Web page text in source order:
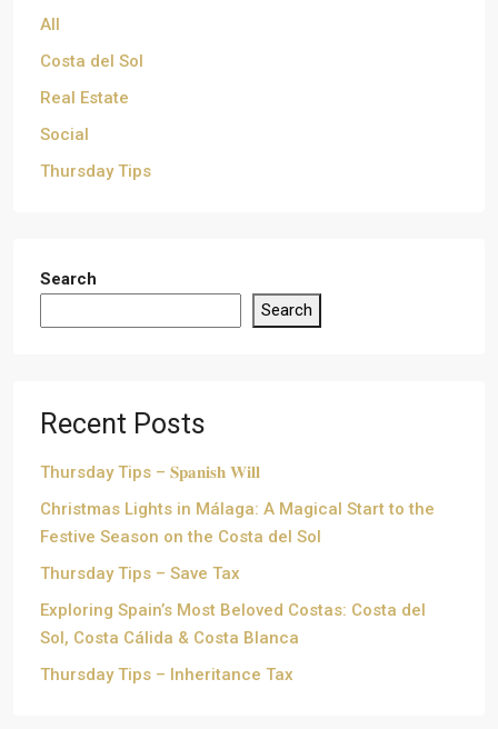
All
Costa del Sol
Real Estate
Social
Thursday Tips
Search
Search
Recent Posts
Thursday Tips – 𝐒𝐩𝐚𝐧𝐢𝐬𝐡 𝐖𝐢𝐥𝐥
Christmas Lights in Málaga: A Magical Start to the
Festive Season on the Costa del Sol
Thursday Tips – Save Tax
Exploring Spain’s Most Beloved Costas: Costa del
Sol, Costa Cálida & Costa Blanca
Thursday Tips – Inheritance Tax